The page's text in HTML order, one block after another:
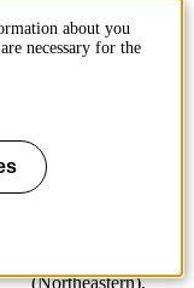
31, 12:00
Cataldo
(StonyBrook),
(Northeastern),
about you
necessary for the